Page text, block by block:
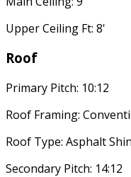
Upper Ceiling Ft: 8'
Roof
Primary Pitch: 10:12
Roof Framing:
Roof Type: Asphalt
Secondary Pitch: 14:12